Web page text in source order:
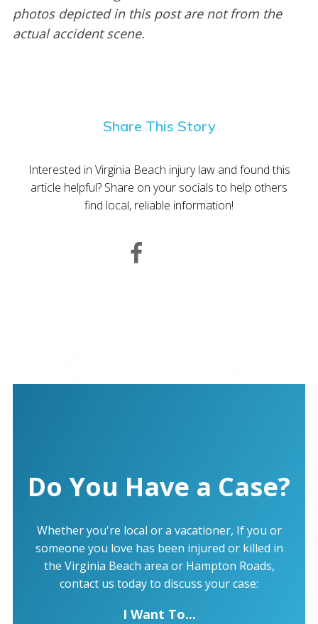
photos depicted in this post are not from the
actual accident scene.
Share This Story
Interested in Virginia Beach injury law and found this
article helpful? Share on your socials to help others
find local, reliable information!
Do You Have a Case?
Whether you're local or a vacationer, If you or
someone you love has been injured or killed in
the Virginia Beach area or Hampton Roads,
contact us today to discuss your case:
I Want To...